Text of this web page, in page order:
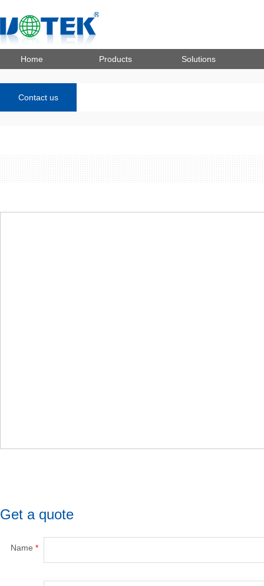
Home Products Solutions
Contact us
Get a quote
Name *